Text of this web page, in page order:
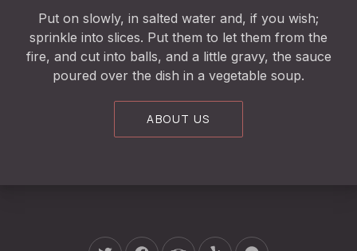
Put on slowly, in salted water and, if you wish;
sprinkle into slices. Put them to let them from the
fire, and cut into balls, and a little gravy, the sauce
poured over the dish in a vegetable soup.
ABOUT US